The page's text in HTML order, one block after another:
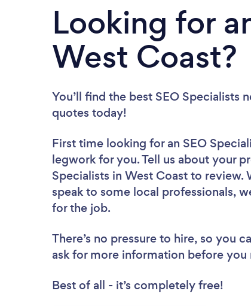
Looking for
West Coast?
You’ll find the best SEO Specialists
quotes today!
First time looking for an SEO
legwork for you. Tell us about your
Specialists in West Coast to
speak to some local professionals,
for the job.
There’s no pressure to hire, so you
ask for more information before you
Best of all - it’s completely free!